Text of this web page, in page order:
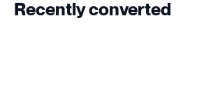
Recently converted